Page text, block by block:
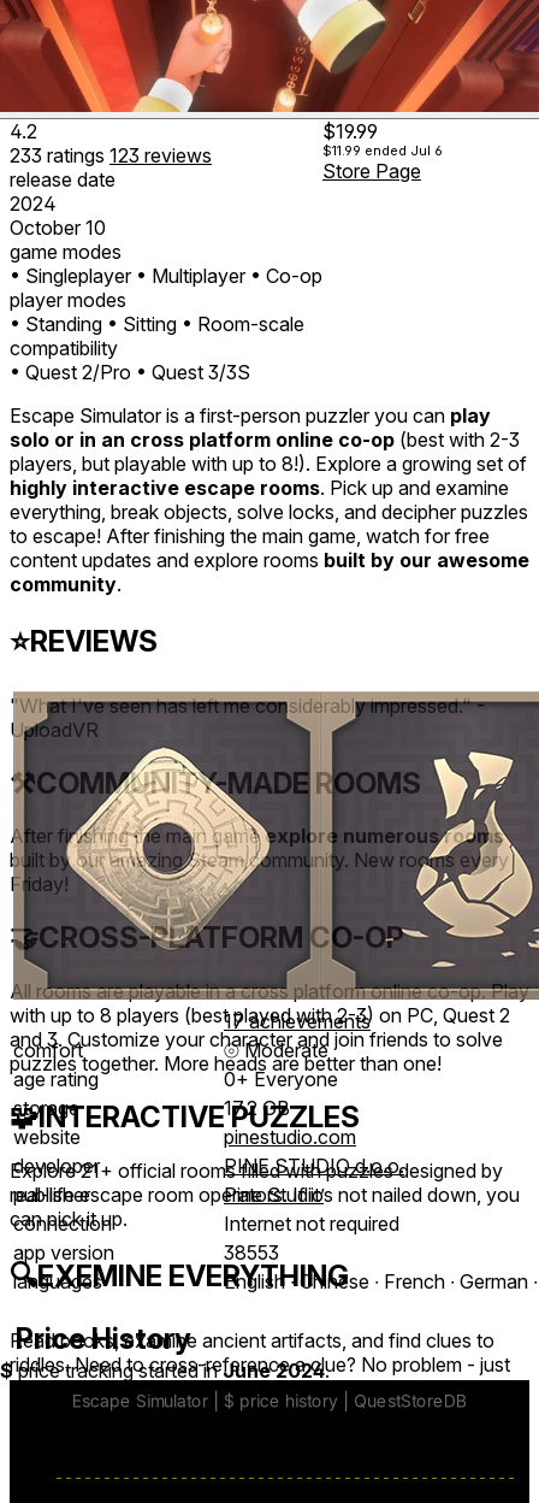
4.2
233 ratings 123 reviews
release date
2024
October 10
game modes
• Singleplayer • Multiplayer • Co-op
player modes
• Standing • Sitting • Room-scale
compatibility
• Quest 2/Pro • Quest 3/3S
$19.99
$11.99 ended Jul 6
Store Page
Escape Simulator is a first-person puzzler you can play
solo or in an cross platform online co-op (best with 2-3
players, but playable with up to 8!). Explore a growing set of
highly interactive escape rooms. Pick up and examine
everything, break objects, solve locks, and decipher puzzles
to escape! After finishing the main game, watch for free
content updates and explore rooms built by our awesome
community.
⭐REVIEWS
"What I've seen has left me considerably impressed." -
UploadVR
⚒️COMMUNITY-MADE ROOMS
After finishing the main gameexplore numerous rooms
built by our amazing Steam community. New rooms every
Friday!
🤝CROSS-PLATFORM CO-OP
All rooms are playable in a cross platform online co-op. Play
with up to 8 players (best played with 2-3) on PC, Quest 2
and 3. Customize your character and join friends to solve
puzzles together. More heads are better than one!
🧩INTERACTIVE PUZZLES
Explore 21+ official rooms filled with puzzles designed by
real-life escape room operators. If it’s not nailed down, you
can pick it up.
🔍EXEMINE EVERYTHING
Read books, examine ancient artifacts, and find clues to
riddles. Need to cross-reference a clue? No problem - just
pin it!
17 achievements
comfort
⦾Moderate
age rating
0+ Everyone
storage
17.2 GB
website
pinestudio.com
developer
PINE STUDIO d.o.o.
publisher
Pine Studio
connection
Internet not required
app version
38553
languages
English ∙ Chinese ∙ French ∙
Price History
$price tracking started inJune 2024.